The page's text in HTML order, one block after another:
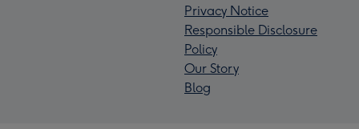
Privacy Notice
Responsible Disclosure
Policy
Our Story
Blog